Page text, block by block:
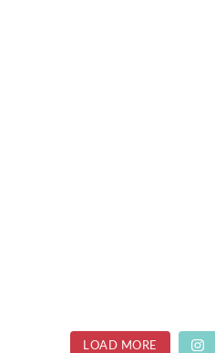
LOAD MORE